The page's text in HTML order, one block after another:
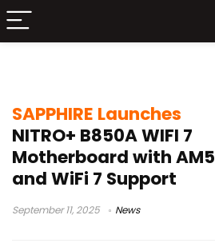
SAPPHIRE Launches
NITRO+ B850A WIFI 7
Motherboard with AM5
and WiFi 7 Support
September 11, 2025 News